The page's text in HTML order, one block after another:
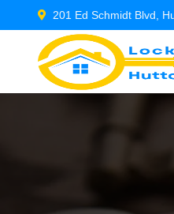
201 Ed Schmidt Blvd,